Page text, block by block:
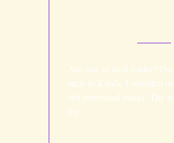
Are you an avid reader?
such as Kindle Unlimited
self-published books. The
the…